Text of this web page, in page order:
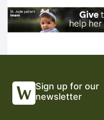
Sign up for our
newsletter